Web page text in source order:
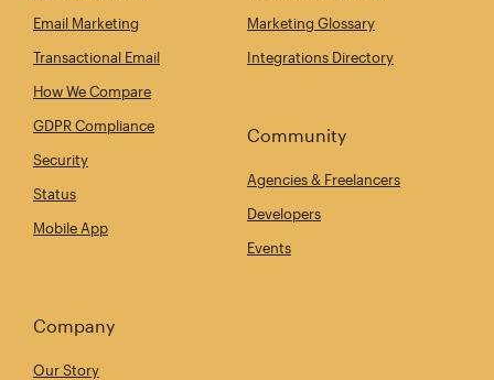
Email Marketing
Transactional Email
How We Compare
GDPR Compliance
Security
Status
Mobile App
Marketing Glossary
Integrations Directory
Community
Agencies & Freelancers
Developers
Events
Company
Our Story